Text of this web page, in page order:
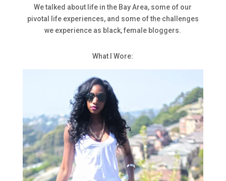
We talked about life in the Bay Area, some of our
pivotal life experiences, and some of the challenges
we experience as black, female bloggers.
What I Wore: